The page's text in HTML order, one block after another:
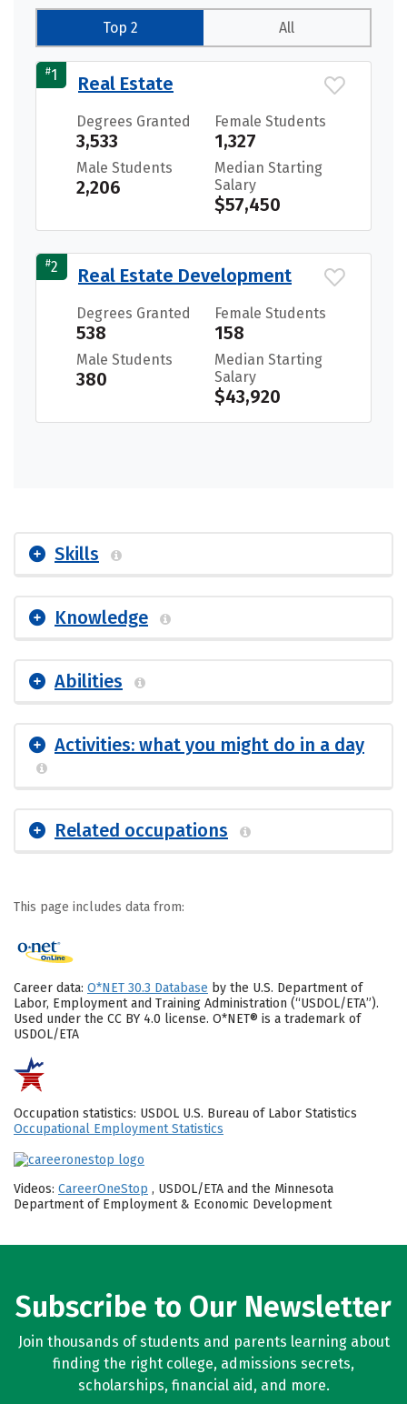
Top 2 All
#1 Real Estate
Degrees Granted
3,533
Female Students
1,327
Male Students
2,206
Median Starting
Salary
$57,450
#2 Real Estate Development
Degrees Granted
538
Female Students
158
Male Students
380
Median Starting
Salary
$43,920
Skills
Knowledge
Abilities
Activities: what you might do in a day
Related occupations
This page includes data from:
Career data: O*NET 30.3 Database by the U.S. Department of
Labor, Employment and Training Administration (“USDOL/ETA”).
Used under the CC BY 4.0 license. O*NET® is a trademark of
USDOL/ETA
Occupation statistics: USDOL U.S. Bureau of Labor Statistics
Occupational Employment Statistics
Videos: CareerOneStop , USDOL/ETA and the Minnesota
Department of Employment & Economic Development
Subscribe to Our Newsletter
Join thousands of students and parents learning about
finding the right college, admissions secrets,
scholarships, financial aid, and more.